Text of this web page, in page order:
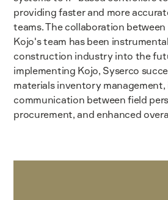
providing faster and more
teams. The collaboration
Kojo's team has been
construction industry into the
implementing Kojo, Syserco
materials inventory management,
communication between field
procurement, and enhanced